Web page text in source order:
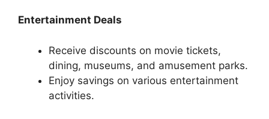
Entertainment Deals
Receive discounts on movie tickets,
dining, museums, and amusement parks.
Enjoy savings on various entertainment
activities.